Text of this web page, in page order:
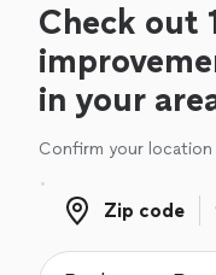
Check out
in your
Confirm your
Zip code
Zip code